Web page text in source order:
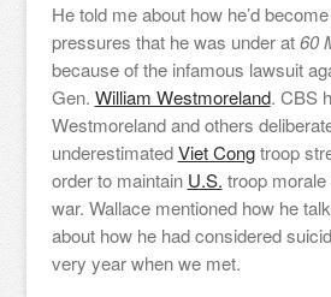
He told me about how he’d
pressures that he was under at60
because of the infamous lawsuit
Gen. William Westmoreland. CBS
Westmoreland and others
underestimatedViet Congtroop
order to maintain U.S. troop
war. Wallace mentioned how he
about how he had considered
very year when we met.